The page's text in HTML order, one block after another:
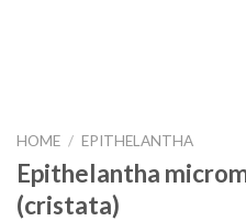
HOME / EPITHELANTHA
Epithelantha
(cristata)